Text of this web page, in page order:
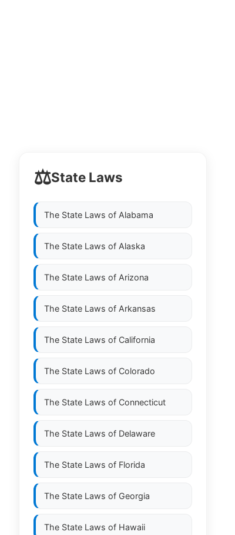
⚖️State Laws
The State Laws of Alabama
The State Laws of Alaska
The State Laws of Arizona
The State Laws of Arkansas
The State Laws of California
The State Laws of Colorado
The State Laws of Connecticut
The State Laws of Delaware
The State Laws of Florida
The State Laws of Georgia
The State Laws of Hawaii